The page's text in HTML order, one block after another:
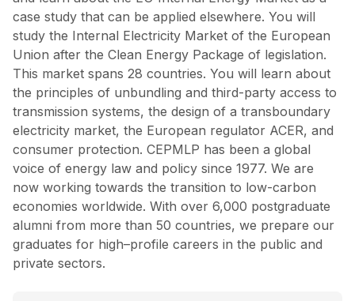
case study that can be applied elsewhere. You will
study the Internal Electricity Market of the European
Union after the Clean Energy Package of legislation.
This market spans 28 countries. You will learn about
the principles of unbundling and third-party access to
transmission systems, the design of a transboundary
electricity market, the European regulator ACER, and
consumer protection. CEPMLP has been a global
voice of energy law and policy since 1977. We are
now working towards the transition to low-carbon
economies worldwide. With over 6,000 postgraduate
alumni from more than 50 countries, we prepare our
graduates for high–profile careers in the public and
private sectors.